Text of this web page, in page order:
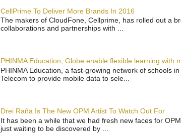
CellPrime To Deliver More Brands In 2016
The makers of CloudFone, Cellprime, has rolled out a
collaborations and partnerships with ...
PHINMA Education, Globe enable flexible learning with
PHINMA Education, a fast-growing network of schools
Telecom to provide mobile data to sele...
Drei Raña Is The New OPM Artist To Watch Out For
It has been a while that we had fresh new faces for
just waiting to be discovered by ...